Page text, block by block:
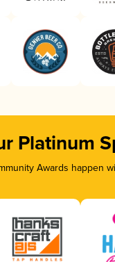
Platinum
Awards